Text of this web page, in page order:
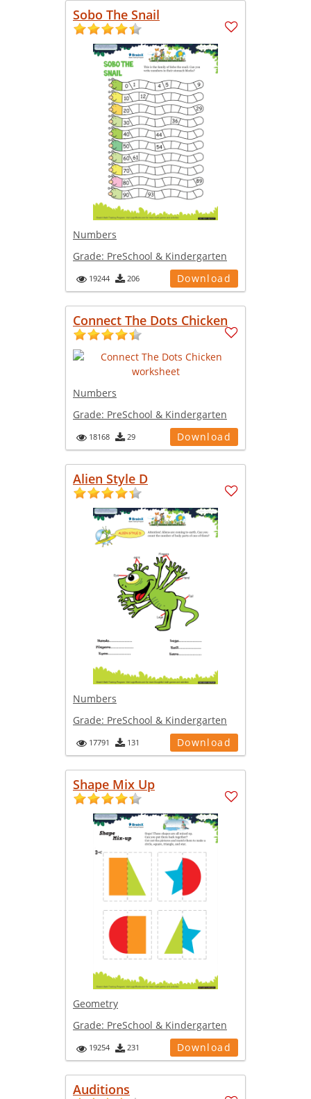
Sobo The Snail
Numbers
Grade: PreSchool & Kindergarten
19244 206 Download
Connect The Dots Chicken
Numbers
Grade: PreSchool & Kindergarten
18168 29 Download
Alien Style D
Numbers
Grade: PreSchool & Kindergarten
17791 131 Download
Shape Mix Up
Geometry
Grade: PreSchool & Kindergarten
19254 231 Download
Auditions